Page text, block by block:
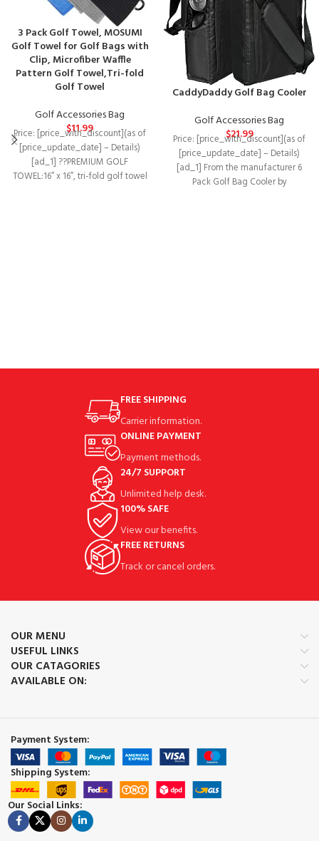
3 Pack Golf Towel, MOSUMI
Golf Towel for Golf Bags with
Clip, Microfiber Waffle
Pattern Golf Towel,Tri-fold
Golf Towel
Golf Accessories Bag
$11.99
Price: [price_with_discount](as of
[price_update_date] – Details)
[ad_1] ??PREMIUM GOLF
TOWEL:16” x 16”, tri-fold golf towel
CaddyDaddy Golf Bag Cooler
Golf Accessories Bag
$21.99
Price: [price_with_discount](as of
[price_update_date] – Details)
[ad_1] From the manufacturer 6
Pack Golf Bag Cooler by
FREE SHIPPING
Carrier information.
ONLINE PAYMENT
Payment methods.
24/7 SUPPORT
Unlimited help desk.
100% SAFE
View our benefits.
FREE RETURNS
Track or cancel orders.
OUR MENU
USEFUL LINKS
OUR CATAGORIES
AVAILABLE ON:
Payment System:
Shipping System:
Our Social Links: